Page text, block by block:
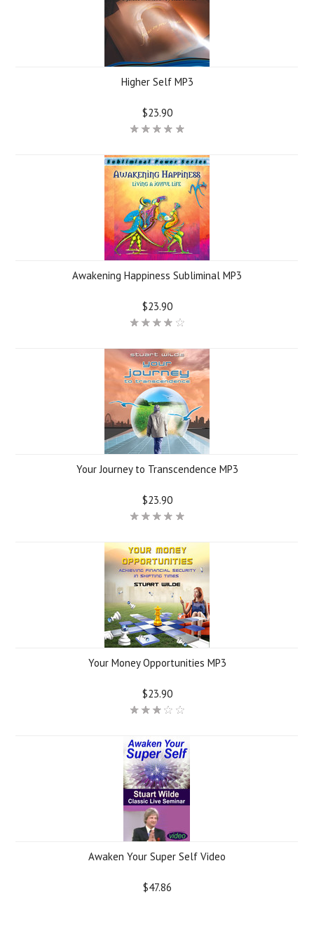
Higher Self MP3
$23.90
Awakening Happiness Subliminal MP3
$23.90
Your Journey to Transcendence MP3
$23.90
Your Money Opportunities MP3
$23.90
Awaken Your Super Self Video
$47.86